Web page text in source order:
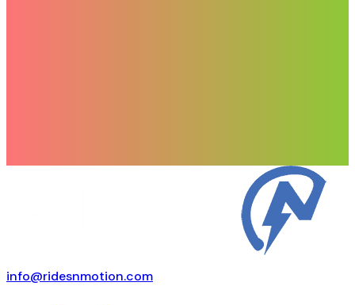
info@ridesnmotion.com